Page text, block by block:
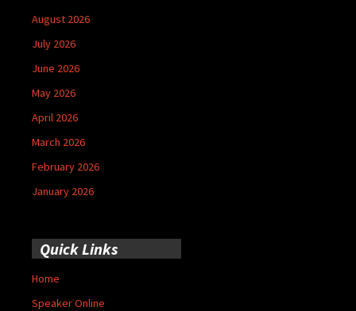
August 2026
July 2026
June 2026
May 2026
April 2026
March 2026
February 2026
January 2026
Quick Links
Home
Speaker Online